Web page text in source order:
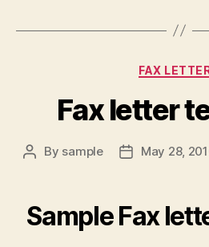
FAX
Fax letter
Post
By sample
PostMay 28,
Sample Fax